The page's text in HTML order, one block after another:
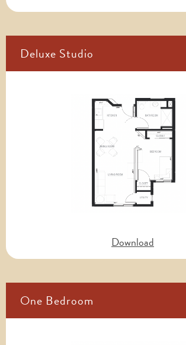
Deluxe Studio
Download
One Bedroom